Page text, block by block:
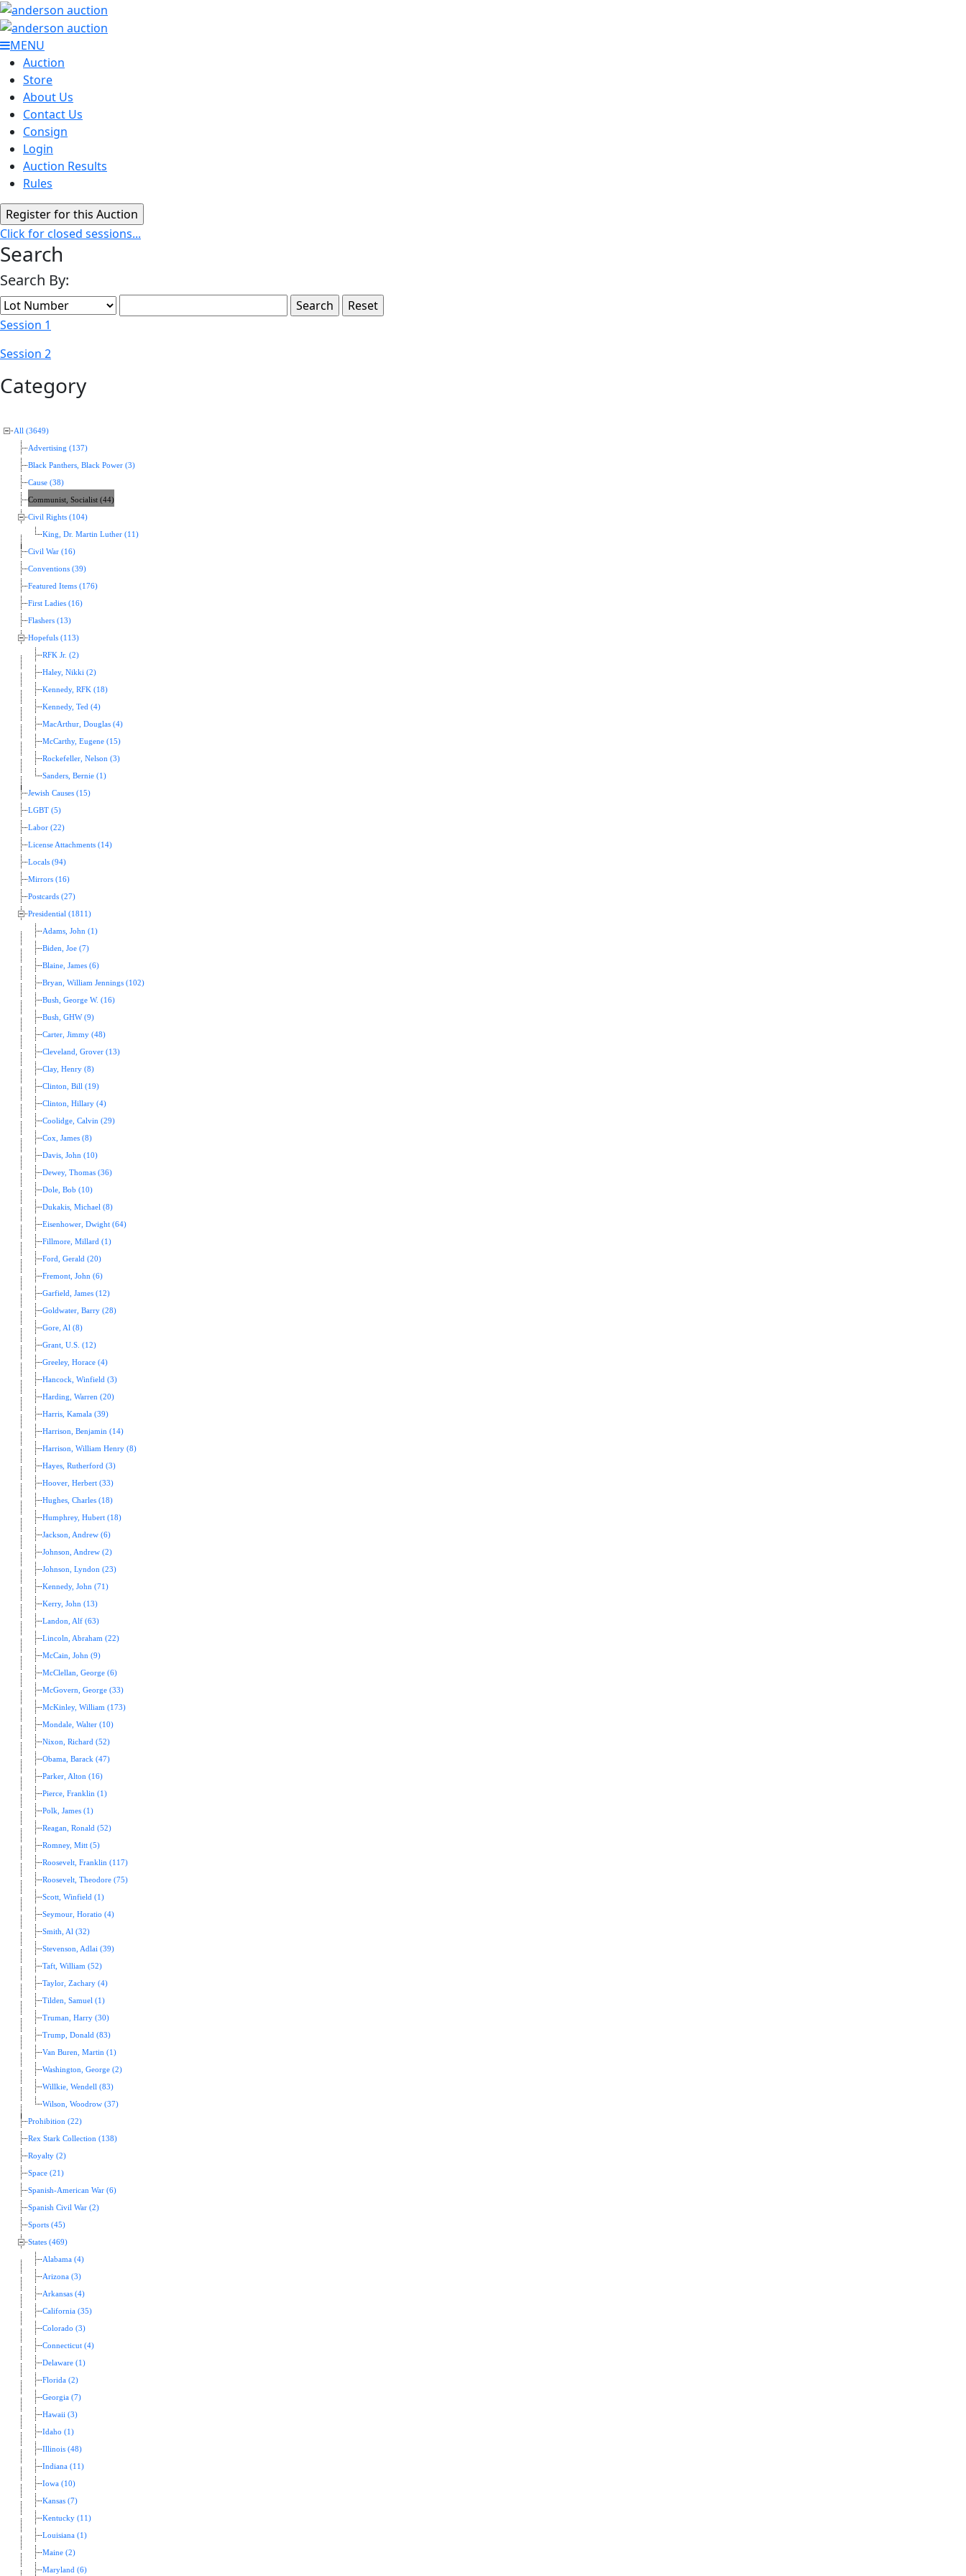
MENU
Auction
Store
About Us
Contact Us
Consign
Login
Auction Results
Rules
Click for closed sessions...
Search
Search By:
Session 1
Session 2
Category
All (3649)
Advertising (137)
Black Panthers, Black Power (3)
Cause (38)
Communist, Socialist (44)
Civil Rights (104)
King, Dr. Martin Luther (11)
Civil War (16)
Conventions (39)
Featured Items (176)
First Ladies (16)
Flashers (13)
Hopefuls (113)
RFK Jr. (2)
Haley, Nikki (2)
Kennedy, RFK (18)
Kennedy, Ted (4)
MacArthur, Douglas (4)
McCarthy, Eugene (15)
Rockefeller, Nelson (3)
Sanders, Bernie (1)
Jewish Causes (15)
LGBT (5)
Labor (22)
License Attachments (14)
Locals (94)
Mirrors (16)
Postcards (27)
Presidential (1811)
Adams, John (1)
Biden, Joe (7)
Blaine, James (6)
Bryan, William Jennings (102)
Bush, George W. (16)
Bush, GHW (9)
Carter, Jimmy (48)
Cleveland, Grover (13)
Clay, Henry (8)
Clinton, Bill (19)
Clinton, Hillary (4)
Coolidge, Calvin (29)
Cox, James (8)
Davis, John (10)
Dewey, Thomas (36)
Dole, Bob (10)
Dukakis, Michael (8)
Eisenhower, Dwight (64)
Fillmore, Millard (1)
Ford, Gerald (20)
Fremont, John (6)
Garfield, James (12)
Goldwater, Barry (28)
Gore, Al (8)
Grant, U.S. (12)
Greeley, Horace (4)
Hancock, Winfield (3)
Harding, Warren (20)
Harris, Kamala (39)
Harrison, Benjamin (14)
Harrison, William Henry (8)
Hayes, Rutherford (3)
Hoover, Herbert (33)
Hughes, Charles (18)
Humphrey, Hubert (18)
Jackson, Andrew (6)
Johnson, Andrew (2)
Johnson, Lyndon (23)
Kennedy, John (71)
Kerry, John (13)
Landon, Alf (63)
Lincoln, Abraham (22)
McCain, John (9)
McClellan, George (6)
McGovern, George (33)
McKinley, William (173)
Mondale, Walter (10)
Nixon, Richard (52)
Obama, Barack (47)
Parker, Alton (16)
Pierce, Franklin (1)
Polk, James (1)
Reagan, Ronald (52)
Romney, Mitt (5)
Roosevelt, Franklin (117)
Roosevelt, Theodore (75)
Scott, Winfield (1)
Seymour, Horatio (4)
Smith, Al (32)
Stevenson, Adlai (39)
Taft, William (52)
Taylor, Zachary (4)
Tilden, Samuel (1)
Truman, Harry (30)
Trump, Donald (83)
Van Buren, Martin (1)
Washington, George (2)
Willkie, Wendell (83)
Wilson, Woodrow (37)
Prohibition (22)
Rex Stark Collection (138)
Royalty (2)
Space (21)
Spanish-American War (6)
Spanish Civil War (2)
Sports (45)
States (469)
Alabama (4)
Arizona (3)
Arkansas (4)
California (35)
Colorado (3)
Connecticut (4)
Delaware (1)
Florida (2)
Georgia (7)
Hawaii (3)
Idaho (1)
Illinois (48)
Indiana (11)
Iowa (10)
Kansas (7)
Kentucky (11)
Louisiana (1)
Maine (2)
Maryland (6)